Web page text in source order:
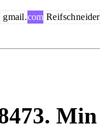
gmail.com Reifschneider
.